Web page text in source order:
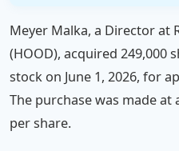
Meyer Malka, a Director at
(HOOD), acquired 249,000
stock on June 1, 2026, for
The purchase was made at
per share.